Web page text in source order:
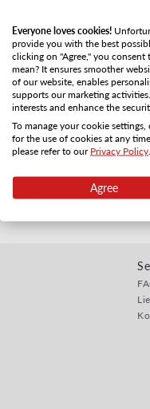
Everyone loves cookies!
provide you with the best
clicking on "Agree," you
mean? It ensures smoother
of our website, enables
supports our marketing
interests and enhance the
To manage your cookie
for the use of cookies at any
please refer to our Privacy Policy
Agree